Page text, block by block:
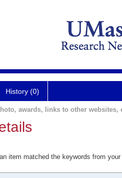
History (0)
awards, links to other websites,
item matched the keywords from